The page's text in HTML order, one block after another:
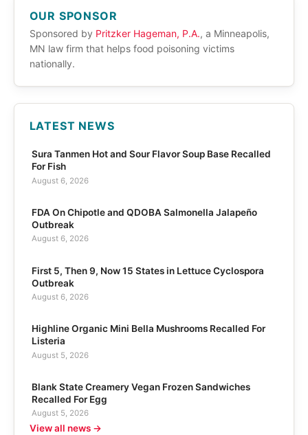
OUR SPONSOR
Sponsored by Pritzker Hageman, P.A., a Minneapolis,
MN law firm that helps food poisoning victims
nationally.
LATEST NEWS
Sura Tanmen Hot and Sour Flavor Soup Base Recalled
For Fish
August 6, 2026
FDA On Chipotle and QDOBA Salmonella Jalapeño
Outbreak
August 6, 2026
First 5, Then 9, Now 15 States in Lettuce Cyclospora
Outbreak
August 6, 2026
Highline Organic Mini Bella Mushrooms Recalled For
Listeria
August 5, 2026
Blank State Creamery Vegan Frozen Sandwiches
Recalled For Egg
August 5, 2026
View all news →